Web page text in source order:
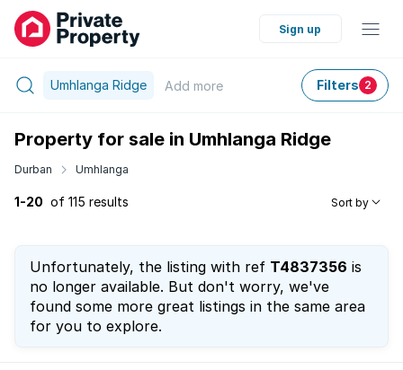
Sign up
Umhlanga Ridge Add more Filters 2
Property for sale in Umhlanga Ridge
Durban Umhlanga
1-20 of 115 results Sort by
Unfortunately, the listing with ref T4837356 is
no longer available. But don't worry, we've
found some more great listings in the same area
for you to explore.